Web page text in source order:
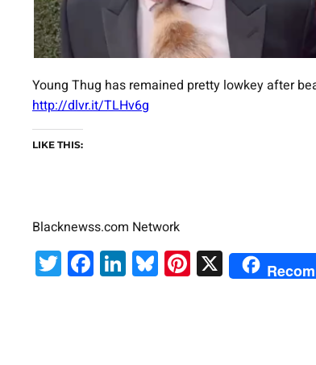
Young Thug has remained pretty lowkey after
http://dlvr.it/TLHv6g
LIKE THIS:
Blacknewss.com Network
Twitter
Facebook
LinkedIn
Bluesky
Pinterest
X